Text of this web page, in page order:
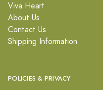
Viva Heart
About Us
Contact Us
Shipping Information
POLICIES & PRIVACY